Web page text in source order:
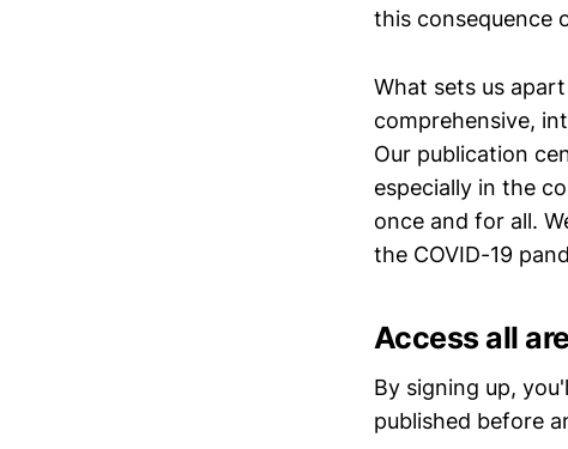
this consequence
What sets us
comprehensive,
Our publication
especially in the
once and for all.
the COVID-19
Access all
By signing up,
published before